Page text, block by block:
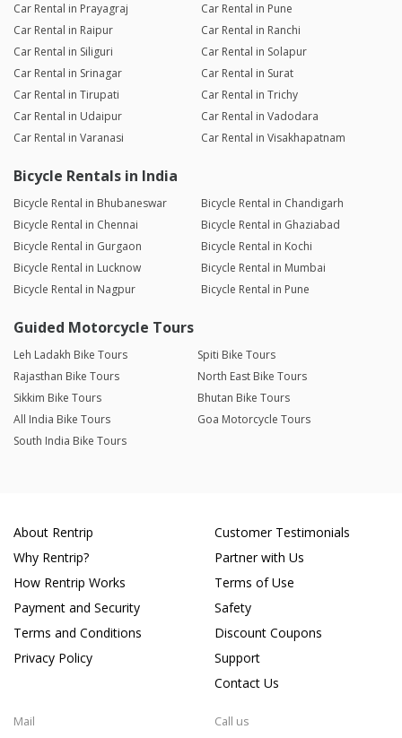
Car Rental in Prayagraj
Car Rental in Pune
Car Rental in Raipur
Car Rental in Ranchi
Car Rental in Siliguri
Car Rental in Solapur
Car Rental in Srinagar
Car Rental in Surat
Car Rental in Tirupati
Car Rental in Trichy
Car Rental in Udaipur
Car Rental in Vadodara
Car Rental in Varanasi
Car Rental in Visakhapatnam
Bicycle Rentals in India
Bicycle Rental in Bhubaneswar
Bicycle Rental in Chandigarh
Bicycle Rental in Chennai
Bicycle Rental in Ghaziabad
Bicycle Rental in Gurgaon
Bicycle Rental in Kochi
Bicycle Rental in Lucknow
Bicycle Rental in Mumbai
Bicycle Rental in Nagpur
Bicycle Rental in Pune
Guided Motorcycle Tours
Leh Ladakh Bike Tours
Spiti Bike Tours
Rajasthan Bike Tours
North East Bike Tours
Sikkim Bike Tours
Bhutan Bike Tours
All India Bike Tours
Goa Motorcycle Tours
South India Bike Tours
About Rentrip
Why Rentrip?
How Rentrip Works
Payment and Security
Terms and Conditions
Privacy Policy
Customer Testimonials
Partner with Us
Terms of Use
Safety
Discount Coupons
Support
Contact Us
Mail Call us